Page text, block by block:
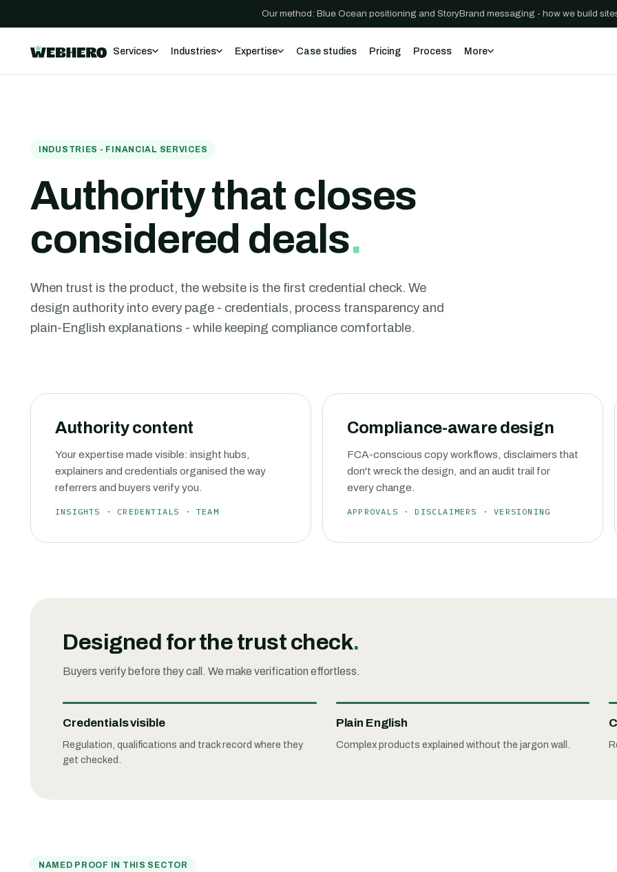
Our method: Blue Ocean positioning and StoryBrand messaging - how we build
Services Industries Expertise Case studies Pricing Process More
INDUSTRIES - FINANCIAL SERVICES
Authority that closes
considered deals.
When trust is the product, the website is the first credential check. We
design authority into every page - credentials, process transparency and
plain-English explanations - while keeping compliance comfortable.
Authority content
Your expertise made visible: insight hubs,
explainers and credentials organised the way
referrers and buyers verify you.
INSIGHTS · CREDENTIALS · TEAM
Compliance-aware design
FCA-conscious copy workflows, disclaimers that
don't wreck the design, and an audit trail for
every change.
APPROVALS · DISCLAIMERS · VERSIONING
Designed for the trust check.
Buyers verify before they call. We make verification effortless.
Credentials visible
Regulation, qualifications and track record where they
get checked.
Plain English
Complex products explained without the jargon wall.
NAMED PROOF IN THIS SECTOR